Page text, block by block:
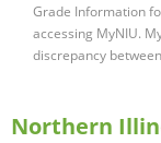
Grade Information
accessing MyNIU.
discrepancy
Northern